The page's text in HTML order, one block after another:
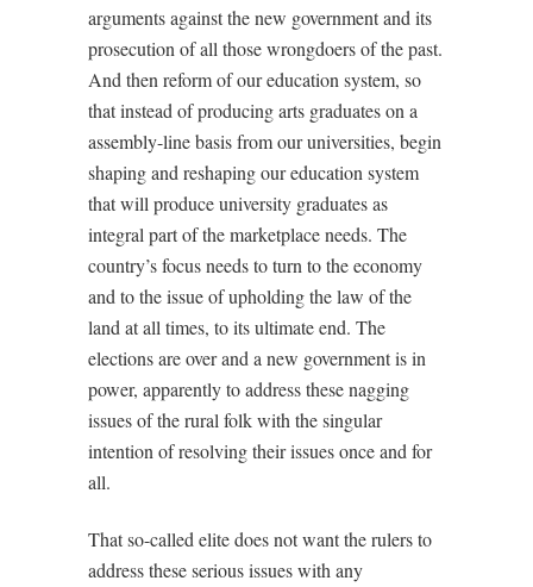
arguments against the new government and its
prosecution of all those wrongdoers of the past.
And then reform of our education system, so
that instead of producing arts graduates on a
assembly-line basis from our universities, begin
shaping and reshaping our education system
that will produce university graduates as
integral part of the marketplace needs. The
country’s focus needs to turn to the economy
and to the issue of upholding the law of the
land at all times, to its ultimate end. The
elections are over and a new government is in
power, apparently to address these nagging
issues of the rural folk with the singular
intention of resolving their issues once and for
all.
That so-called elite does not want the rulers to
address these serious issues with any